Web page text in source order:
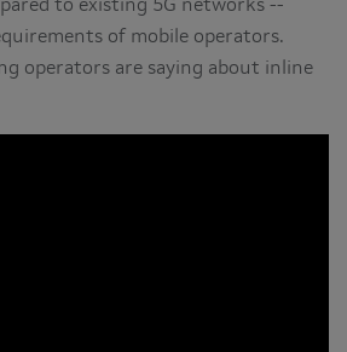
to existing 5G networks --
of mobile operators.
operators are saying about inline